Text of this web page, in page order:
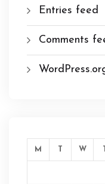
Entries feed
Comments
M W